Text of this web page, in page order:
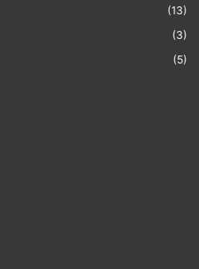
(13)
(3)
(5)